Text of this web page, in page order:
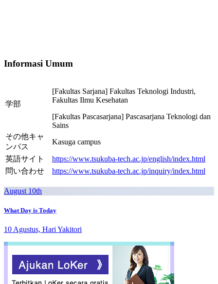
Informasi Umum
学部
[Fakultas Sarjana] Fakultas Teknologi Industri,
Fakultas Ilmu Kesehatan
[Fakultas Pascasarjana] Pascasarjana Teknologi dan
Sains
その他キャ
ンパス
Kasuga campus
英語サイト
https://www.tsukuba-tech.ac.jp/english/index.html
問い合わせ
https://www.tsukuba-tech.ac.jp/inquiry/index.html
August 10th
What Day is Today
10 Agustus, Hari Yakitori